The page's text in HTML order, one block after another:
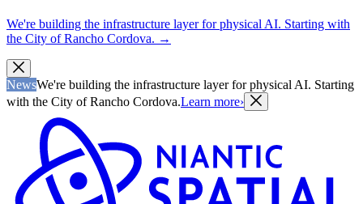
We're building the infrastructure layer for physical AI. Starting with
the City of Rancho Cordova. →
NewsWe're building the infrastructure layer for physical AI. Starting
with the City of Rancho Cordova.Learn more›